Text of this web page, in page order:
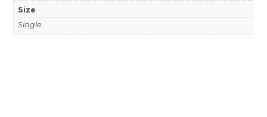
Size
Single